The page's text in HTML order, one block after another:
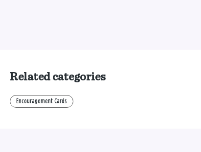
Related categories
Encouragement Cards